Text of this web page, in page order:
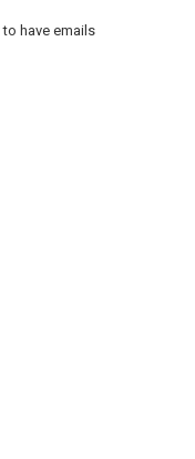
have emails